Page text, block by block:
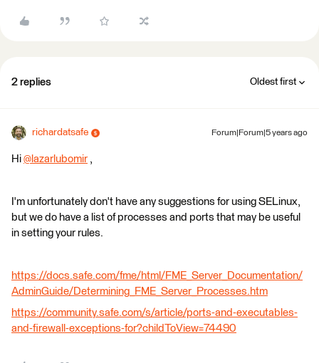
2 replies Oldest first
richardatsafe Forum|Forum|5 years ago
Hi @lazarlubomir ​ ,
I'm unfortunately don't have any suggestions for using SELinux,
but we do have a list of processes and ports that may be useful
in setting your rules.
https://docs.safe.com/fme/html/FME_Server_Documentation/
AdminGuide/Determining_FME_Server_Processes.htm
https://community.safe.com/s/article/ports-and-executables-
and-firewall-exceptions-for?childToView=74490